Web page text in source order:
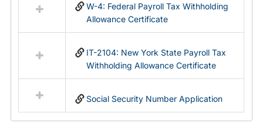
W-4: Federal Payroll Tax Withholding
Allowance Certificate
IT-2104: New York State Payroll Tax
Withholding Allowance Certificate
Social Security Number Application